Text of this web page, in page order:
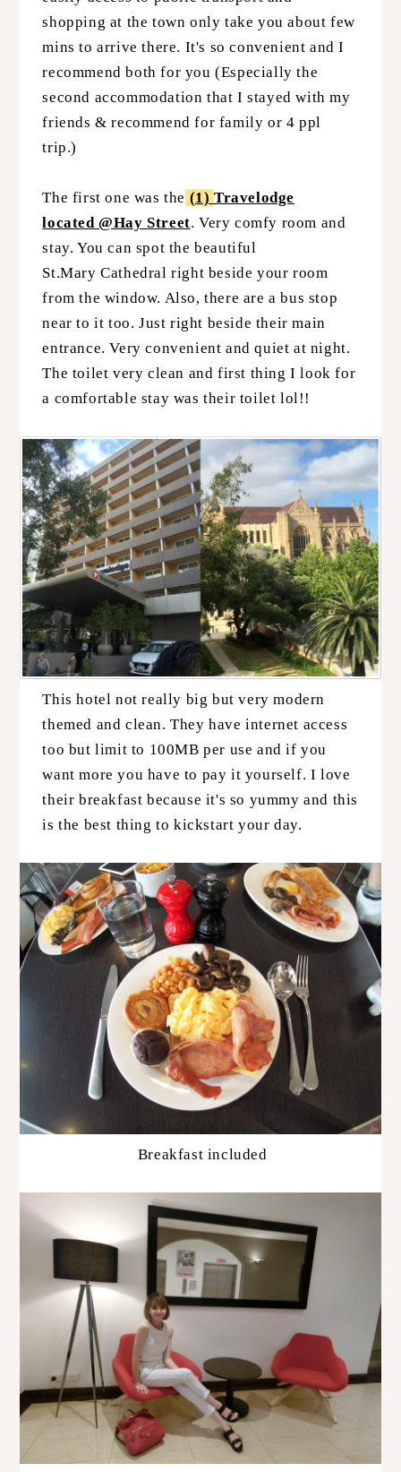
shopping at the town only take you about few
mins to arrive there. It's so convenient and I
recommend both for you (Especially the
second accommodation that I stayed with my
friends & recommend for family or 4 ppl
trip.)
The first one was the (1)Travelodge
located @Hay Street. Very comfy room and
stay. You can spot the beautiful
St.Mary Cathedral right beside your room
from the window. Also, there are a bus stop
near to it too. Just right beside their main
entrance. Very convenient and quiet at night.
The toilet very clean and first thing I look for
a comfortable stay was their toilet lol!!
This hotel not really big but very modern
themed and clean. They have internet access
too but limit to 100MB per use and if you
want more you have to pay it yourself. I love
their breakfast because it's so yummy and this
is the best thing to kickstart your day.
Breakfast included